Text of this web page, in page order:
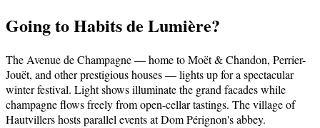
Going toHabits de Lumière?
The Avenue de Champagne — home to Moët & Chandon, Perrier-
Jouët, and other prestigious houses — lights up for a spectacular
winter festival. Light shows illuminate the grand facades while
champagne flows freely from open-cellar tastings. The village of
Hautvillers hosts parallel events at Dom Pérignon's abbey.